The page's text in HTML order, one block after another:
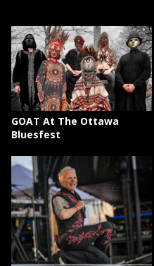
GOAT At The Ottawa
Bluesfest